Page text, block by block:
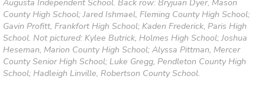
Augusta Independent School. Back row: Bryjuan Dyer, Mason
County High School; Jared Ishmael, Fleming County High School;
Gavin Profitt, Frankfort High School; Kaden Frederick, Paris High
School. Not pictured: Kylee Butrick, Holmes High School; Joshua
Heseman, Marion County High School; Alyssa Pittman, Mercer
County Senior High School; Luke Gregg, Pendleton County High
School; Hadleigh Linville, Robertson County School.